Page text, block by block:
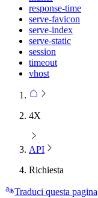
response-time
serve-favicon
serve-index
serve-static
session
timeout
vhost
4X
API
Richiesta
Traduci questa pagina